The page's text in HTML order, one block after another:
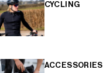
CYCLING
ACCESSORIES